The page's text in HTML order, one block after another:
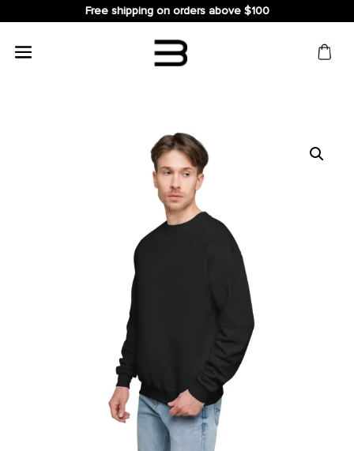
Free shipping on orders above $100